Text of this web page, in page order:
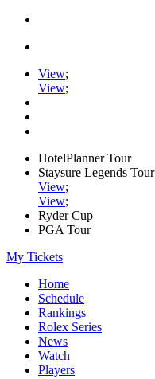
View;
View;
HotelPlanner Tour
Staysure Legends Tour
View;
View;
Ryder Cup
PGA Tour
My Tickets
Home
Schedule
Rankings
Rolex Series
News
Watch
Players